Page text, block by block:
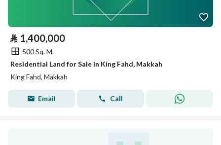
⃁ 1,400,000
500 Sq. M.
Residential Land for Sale in King Fahd, Makkah
King Fahd, Makkah
Email Call